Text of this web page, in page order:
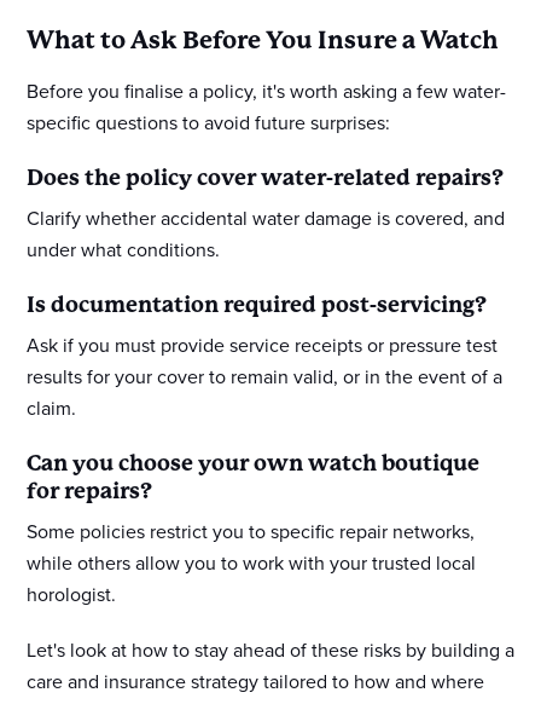
What to Ask Before You Insure a Watch
Before you finalise a policy, it's worth asking a few water-
specific questions to avoid future surprises:
Does the policy cover water-related repairs?
Clarify whether accidental water damage is covered, and
under what conditions.
Is documentation required post-servicing?
Ask if you must provide service receipts or pressure test
results for your cover to remain valid, or in the event of a
claim.
Can you choose your own watch boutique
for repairs?
Some policies restrict you to specific repair networks,
while others allow you to work with your trusted local
horologist.
Let's look at how to stay ahead of these risks by building a
care and insurance strategy tailored to how and where